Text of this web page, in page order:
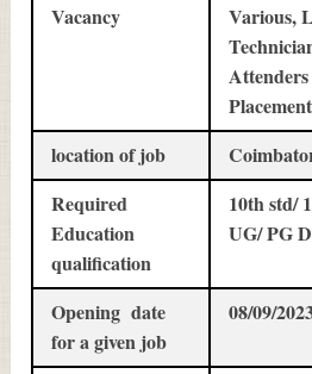
Vacancy
Various,
Attenders
Placement
location of job
Required
Education
qualification
10th std/
UG/ PG
Opening date
for a given job
08/09/